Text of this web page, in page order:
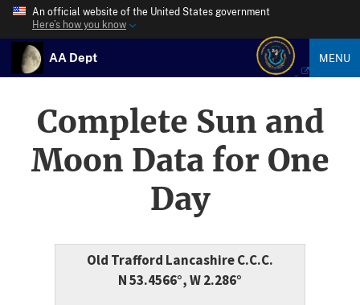
An official website of the United States government
Here’s how you know
AA Dept MENU
Complete Sun and
Moon Data for One
Day
Old Trafford Lancashire C.C.C.
N 53.4566°, W 2.286°